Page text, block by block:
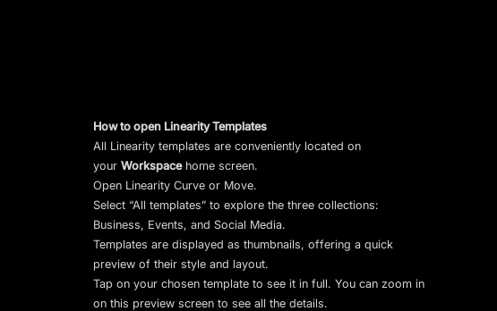
How to open Linearity Templates
All Linearity templates are conveniently located on
yourWorkspacehome screen.
Open Linearity Curve or Move.
Select “All templates” to explore the three collections:
Business, Events, and Social Media.
Templates are displayed as thumbnails, offering a quick
preview of their style and layout.
Tap on your chosen template to see it in full. You can zoom in
on this preview screen to see all the details.